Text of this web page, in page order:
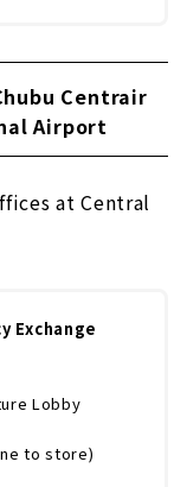
Centrair
Airport
at Central
Exchange
Lobby
to store)